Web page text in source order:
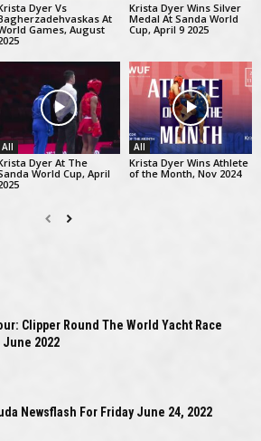
Dyer Vs
At
Games, August
Krista Dyer Wins Silver
Medal At Sanda World
Cup, April 9 2025
All
Dyer At The
World Cup, April
All
Krista Dyer Wins Athlete
of the Month, Nov 2024
Clipper Round The World Yacht Race
June 2022
Newsflash For Friday June 24, 2022